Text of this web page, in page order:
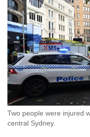
Two people were injured
central Sydney.